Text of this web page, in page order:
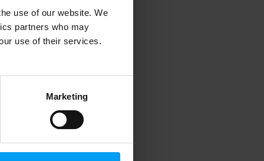
use of our website. We
partners who may
use of their services.
Marketing
information).